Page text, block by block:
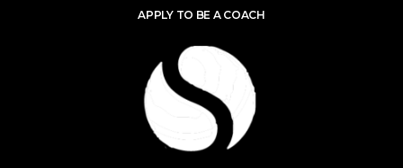
APPLY TO BE A COACH